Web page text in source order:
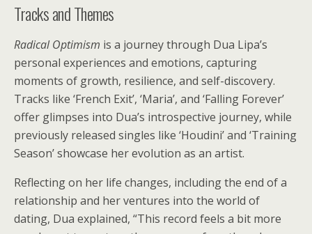
Tracks and Themes
Radical Optimism is a journey through Dua Lipa’s
personal experiences and emotions, capturing
moments of growth, resilience, and self-discovery.
Tracks like ‘French Exit’, ‘Maria’, and ‘Falling Forever’
offer glimpses into Dua’s introspective journey, while
previously released singles like ‘Houdini’ and ‘Training
Season’ showcase her evolution as an artist.
Reflecting on her life changes, including the end of a
relationship and her ventures into the world of
dating, Dua explained, “This record feels a bit more